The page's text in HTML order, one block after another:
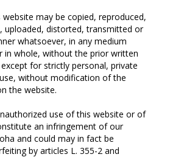
may be copied, reproduced,
uploaded, distorted, transmitted or
whatsoever, in any medium
in whole, without the prior written
for strictly personal, private
without modification of the
the website.
use of this website or of
an infringement of our
and could may in fact be
by articles L. 355-2 and